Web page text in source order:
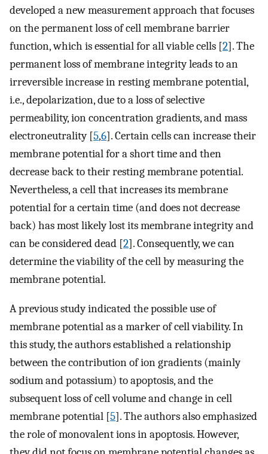
developed a new measurement approach that focuses
on the permanent loss of cell membrane barrier
function, which is essential for all viable cells [2]. The
permanent loss of membrane integrity leads to an
irreversible increase in resting membrane potential,
i.e., depolarization, due to a loss of selective
permeability, ion concentration gradients, and mass
electroneutrality [5,6]. Certain cells can increase their
membrane potential for a short time and then
decrease back to their resting membrane potential.
Nevertheless, a cell that increases its membrane
potential for a certain time (and does not decrease
back) has most likely lost its membrane integrity and
can be considered dead [2]. Consequently, we can
determine the viability of the cell by measuring the
membrane potential.
A previous study indicated the possible use of
membrane potential as a marker of cell viability. In
this study, the authors established a relationship
between the contribution of ion gradients (mainly
sodium and potassium) to apoptosis, and the
subsequent loss of cell volume and change in cell
membrane potential [5]. The authors also emphasized
the role of monovalent ions in apoptosis. However,